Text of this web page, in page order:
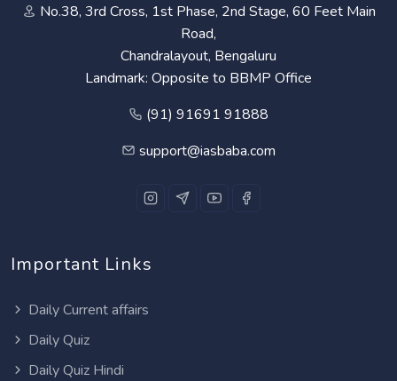
No.38, 3rd Cross, 1st Phase, 2nd Stage, 60 Feet Main
Road,
Chandralayout, Bengaluru
Landmark: Opposite to BBMP Office
(91) 91691 91888
support@iasbaba.com
Important Links
Daily Current affairs
Daily Quiz
Daily Quiz Hindi